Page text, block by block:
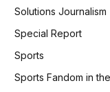
Solutions Journalism
Special Report
Sports
Sports Fandom in